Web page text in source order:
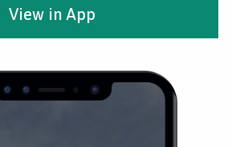
View in App